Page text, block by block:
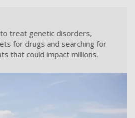
treat genetic disorders,
for drugs and searching for
that could impact millions.